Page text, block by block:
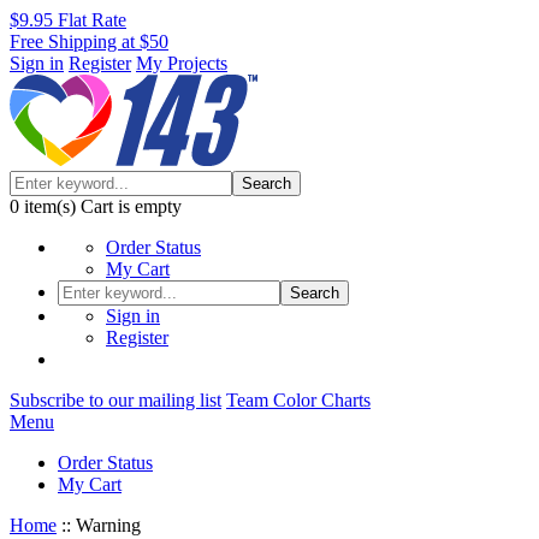
$9.95 Flat Rate
Free Shipping at $50
Sign in Register My Projects
Search
0 item(s) Cart is empty
Order Status
My Cart
Search
Sign in
Register
Subscribe to our mailing list Team Color Charts
Menu
Order Status
My Cart
Home :: Warning